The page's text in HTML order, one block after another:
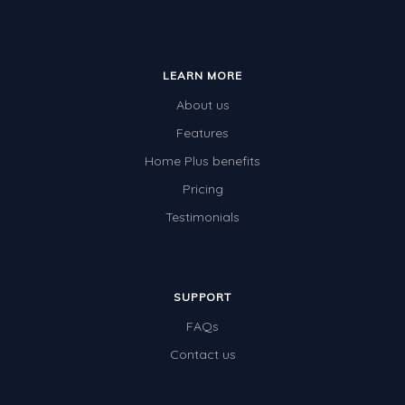
LEARN MORE
About us
Features
Home Plus benefits
Pricing
Testimonials
SUPPORT
FAQs
Contact us